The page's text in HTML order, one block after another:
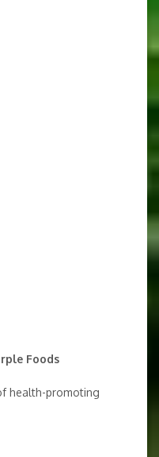
Foods
health-promoting